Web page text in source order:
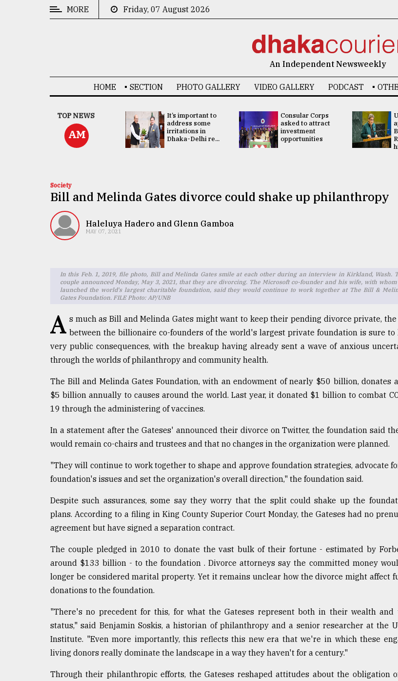
TRENDING
agrochemical
MORE Friday, 07 August 2026
An Independent Newsweekly
HOME SECTION PHOTO GALLERY VIDEO GALLERY PODCAST
TOP NEWS
AM
China's ties with
Bangladesh
doesn't target
any third party:...
It’s important to
address some
irritations in
Dhaka-Delhi re...
Consular Corps
asked to attract
investment
opportunities
Society
Bill and Melinda Gates divorce could shake up philanthropy
Haleluya Hadero and Glenn Gamboa
MAY 07, 2021
In this Feb. 1, 2019, file photo, Bill and Melinda Gates smile at each other during an interview in Kirkland, Wash.
couple announced Monday, May 3, 2021, that they are divorcing. The Microsoft co-founder and his wife, with whom
launched the world's largest charitable foundation, said they would continue to work together at The Bill &
Gates Foundation. FILE Photo: AP/UNB
A s much as Bill and Melinda Gates might want to keep their pending divorce private,
between the billionaire co-founders of the world's largest private foundation is sure to
very public consequences, with the breakup having already sent a wave of anxious
through the worlds of philanthropy and community health.
The Bill and Melinda Gates Foundation, with an endowment of nearly $50 billion, donates
$5 billion annually to causes around the world. Last year, it donated $1 billion to combat
19 through the administering of vaccines.
In a statement after the Gateses' announced their divorce on Twitter, the foundation said
would remain co-chairs and trustees and that no changes in the organization were planned.
"They will continue to work together to shape and approve foundation strategies, advocate
foundation's issues and set the organization's overall direction," the foundation said.
Despite such assurances, some say they worry that the split could shake up the
plans. According to a filing in King County Superior Court Monday, the Gateses had no
agreement but have signed a separation contract.
The couple pledged in 2010 to donate the vast bulk of their fortune - estimated by
around $133 billion - to the foundation . Divorce attorneys say the committed money
longer be considered marital property. Yet it remains unclear how the divorce might affect
donations to the foundation.
"There's no precedent for this, for what the Gateses represent both in their wealth and
status," said Benjamin Soskis, a historian of philanthropy and a senior researcher at the
Institute. "Even more importantly, this reflects this new era that we're in which these
living donors really dominate the landscape in a way they haven't for a century."
Through their philanthropic efforts, the Gateses reshaped attitudes about the obligation